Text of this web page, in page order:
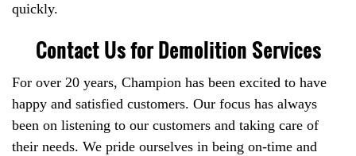
quickly.
Contact Us for Demolition Services
For over 20 years, Champion has been excited to have
happy and satisfied customers. Our focus has always
been on listening to our customers and taking care of
their needs. We pride ourselves in being on-time and